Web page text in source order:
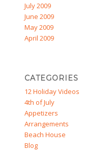
July 2009
June 2009
May 2009
April 2009
CATEGORIES
12 Holiday Videos
4th of July
Appetizers
Arrangements
Beach House
Blog